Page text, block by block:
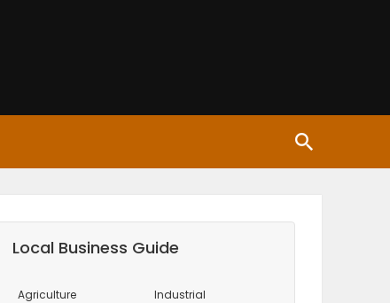
Local Business Guide
Agriculture Industrial